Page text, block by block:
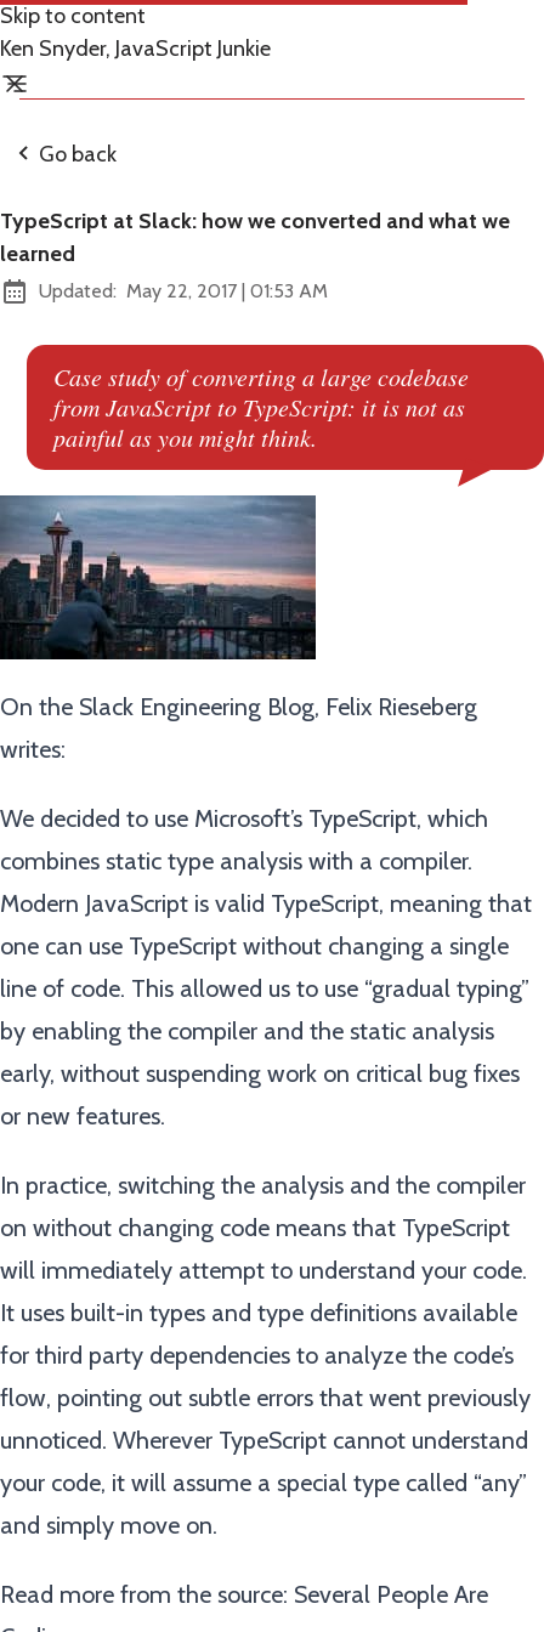
Skip to content
Ken Snyder, JavaScript Junkie
Go back
TypeScript at Slack: how we converted and what we
learned
Updated: May 22, 2017 | at
01:53 AM
Case study of converting a large codebase
from JavaScript to TypeScript: it is not as
painful as you might think.
On the Slack Engineering Blog, Felix Rieseberg
writes:
We decided to use Microsoft’s TypeScript, which
combines static type analysis with a compiler.
Modern JavaScript is valid TypeScript, meaning that
one can use TypeScript without changing a single
line of code. This allowed us to use “gradual typing”
by enabling the compiler and the static analysis
early, without suspending work on critical bug fixes
or new features.
In practice, switching the analysis and the compiler
on without changing code means that TypeScript
will immediately attempt to understand your code.
It uses built-in types and type definitions available
for third party dependencies to analyze the code’s
flow, pointing out subtle errors that went previously
unnoticed. Wherever TypeScript cannot understand
your code, it will assume a special type called “any”
and simply move on.
Read more from the source: Several People Are